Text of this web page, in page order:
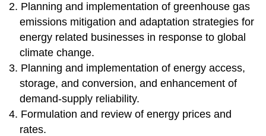
2. Planning and implementation of greenhouse gas
emissions mitigation and adaptation strategies for
energy related businesses in response to global
climate change.
3. Planning and implementation of energy access,
storage, and conversion, and enhancement of
demand-supply reliability.
4. Formulation and review of energy prices and
rates.